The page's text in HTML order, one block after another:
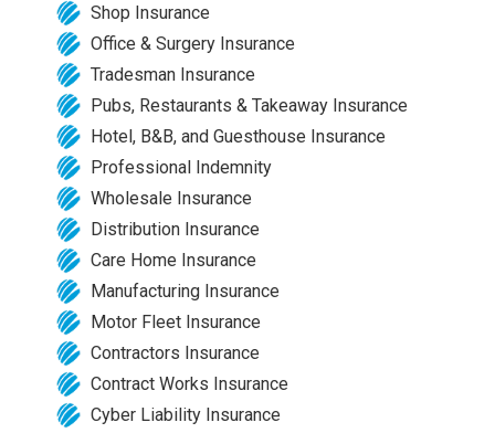
Shop Insurance
Office & Surgery Insurance
Tradesman Insurance
Pubs, Restaurants & Takeaway Insurance
Hotel, B&B, and Guesthouse Insurance
Professional Indemnity
Wholesale Insurance
Distribution Insurance
Care Home Insurance
Manufacturing Insurance
Motor Fleet Insurance
Contractors Insurance
Contract Works Insurance
Cyber Liability Insurance